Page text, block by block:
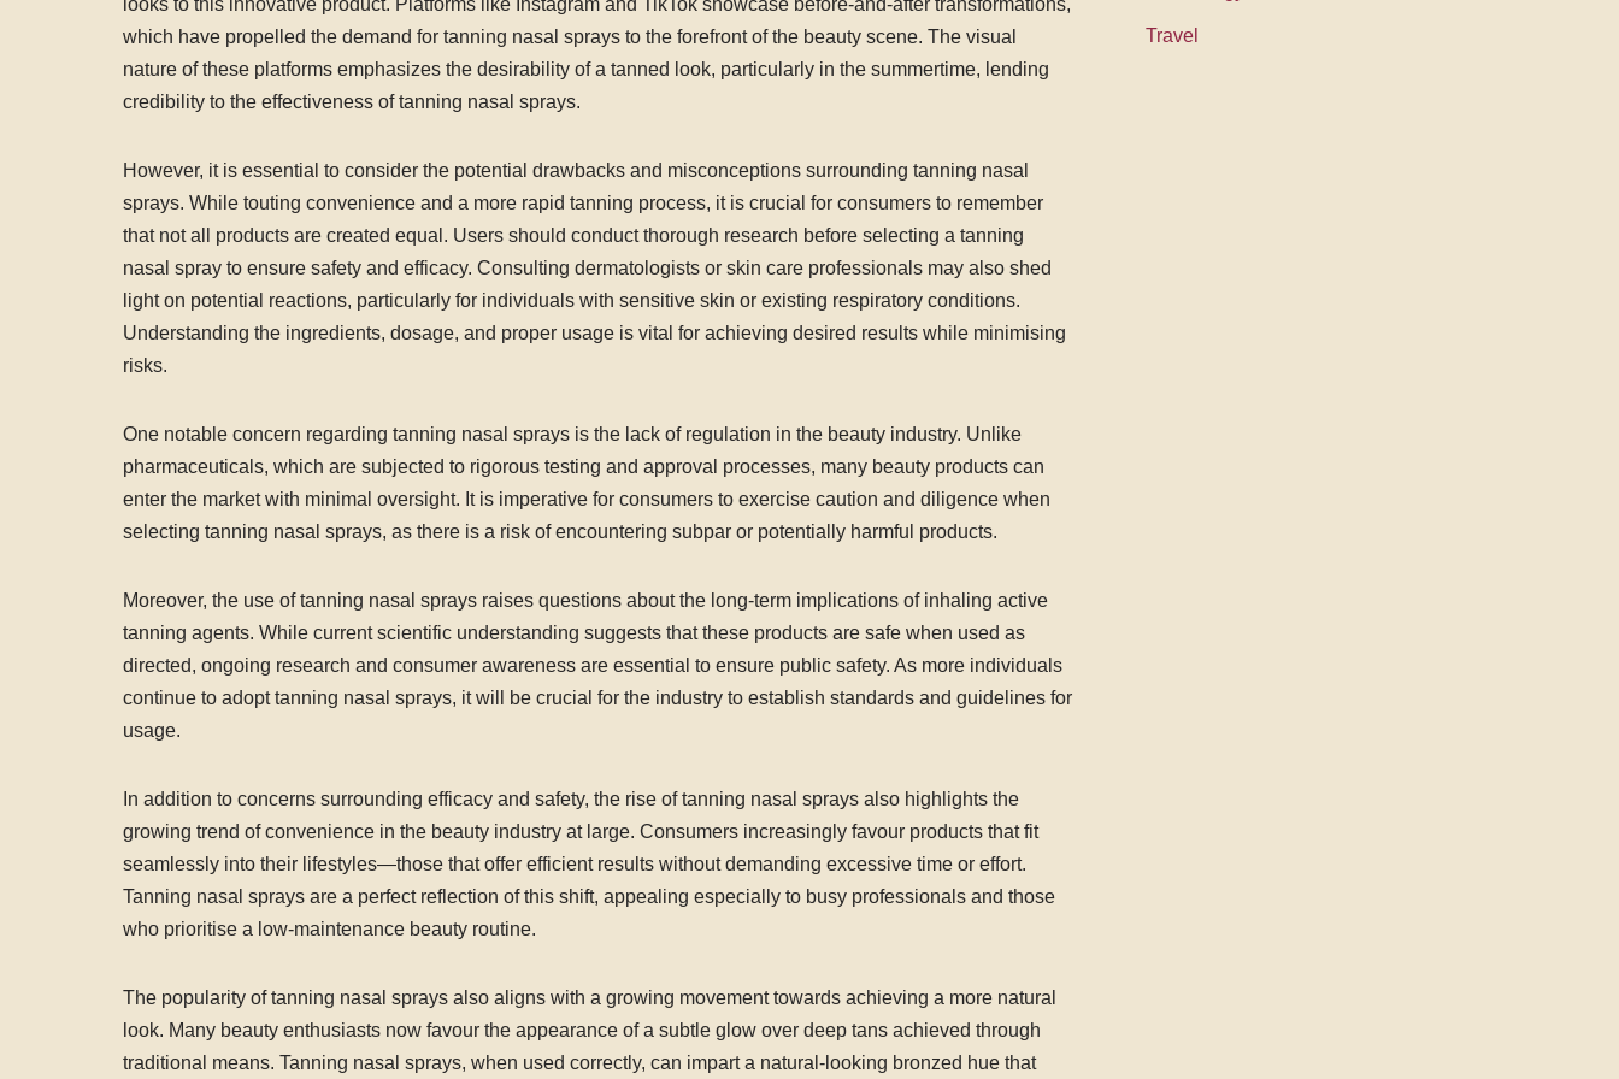
looks to this innovative product. Platforms like Instagram and TikTok showcase before-and-after transformations,
which have propelled the demand for tanning nasal sprays to the forefront of the beauty scene. The visual
nature of these platforms emphasizes the desirability of a tanned look, particularly in the summertime, lending
credibility to the effectiveness of tanning nasal sprays.
However, it is essential to consider the potential drawbacks and misconceptions surrounding tanning nasal
sprays. While touting convenience and a more rapid tanning process, it is crucial for consumers to remember
that not all products are created equal. Users should conduct thorough research before selecting a tanning
nasal spray to ensure safety and efficacy. Consulting dermatologists or skin care professionals may also shed
light on potential reactions, particularly for individuals with sensitive skin or existing respiratory conditions.
Understanding the ingredients, dosage, and proper usage is vital for achieving desired results while minimising
risks.
One notable concern regarding tanning nasal sprays is the lack of regulation in the beauty industry. Unlike
pharmaceuticals, which are subjected to rigorous testing and approval processes, many beauty products can
enter the market with minimal oversight. It is imperative for consumers to exercise caution and diligence when
selecting tanning nasal sprays, as there is a risk of encountering subpar or potentially harmful products.
Moreover, the use of tanning nasal sprays raises questions about the long-term implications of inhaling active
tanning agents. While current scientific understanding suggests that these products are safe when used as
directed, ongoing research and consumer awareness are essential to ensure public safety. As more individuals
continue to adopt tanning nasal sprays, it will be crucial for the industry to establish standards and guidelines for
usage.
In addition to concerns surrounding efficacy and safety, the rise of tanning nasal sprays also highlights the
growing trend of convenience in the beauty industry at large. Consumers increasingly favour products that fit
seamlessly into their lifestyles—those that offer efficient results without demanding excessive time or effort.
Tanning nasal sprays are a perfect reflection of this shift, appealing especially to busy professionals and those
who prioritise a low-maintenance beauty routine.
The popularity of tanning nasal sprays also aligns with a growing movement towards achieving a more natural
look. Many beauty enthusiasts now favour the appearance of a subtle glow over deep tans achieved through
traditional means. Tanning nasal sprays, when used correctly, can impart a natural-looking bronzed hue that
Travel